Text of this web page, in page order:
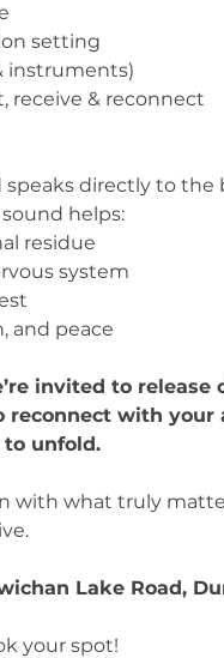
setting
instruments)
receive & reconnect
directly to
helps:
residue
system
and peace
invited to
reconnect with
unfold.
with what truly
Lake Road,
your spot!